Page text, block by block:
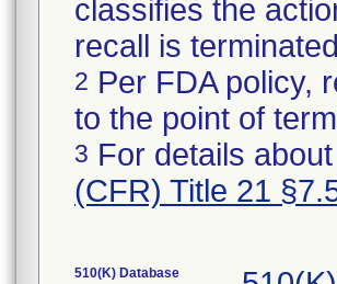
classifies the
recall is
2 Per FDA policy,
to the point of
3 For details
(CFR) Title 21
510(K) Database